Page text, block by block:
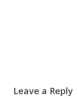
Leave a Reply